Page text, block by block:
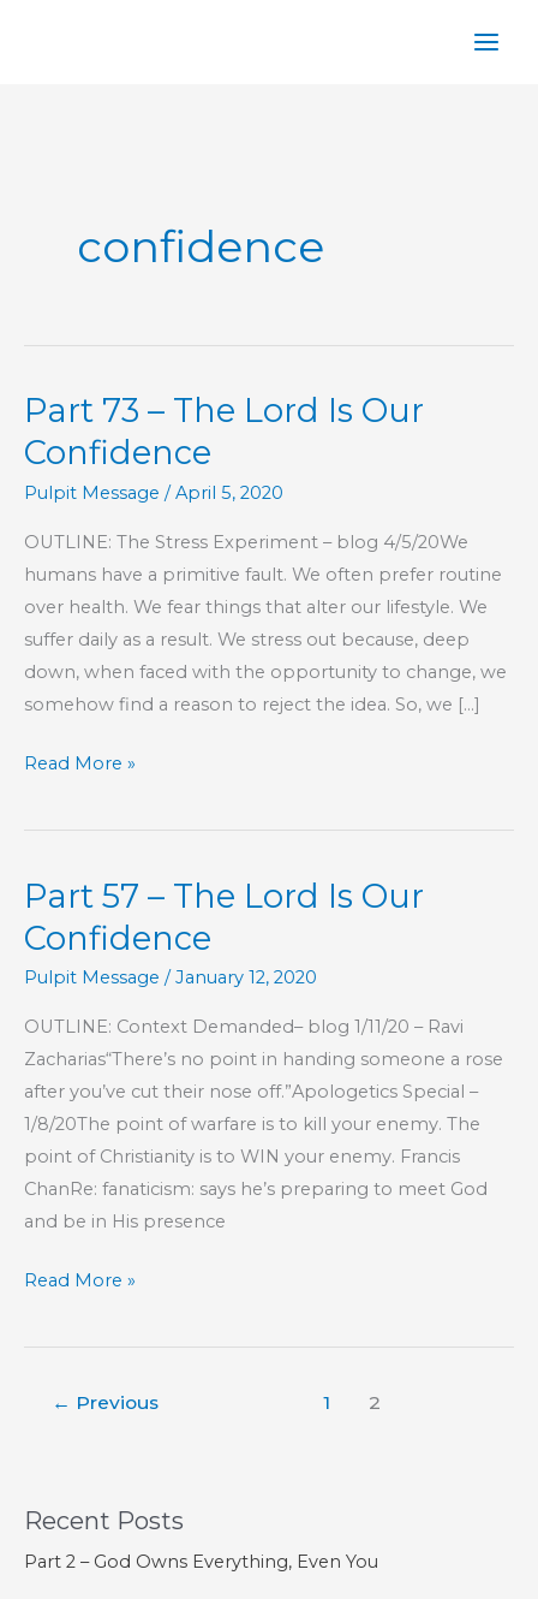
confidence
Part 73 – The Lord Is Our
Confidence
Pulpit Message /April 5, 2020
OUTLINE: The Stress Experiment – blog 4/5/20We
humans have a primitive fault. We often prefer routine
over health. We fear things that alter our lifestyle. We
suffer daily as a result. We stress out because, deep
down, when faced with the opportunity to change, we
somehow find a reason to reject the idea. So, we […]
Part
–
Lord
Is
Our
Confidence
Read More »
Part 57 – The Lord Is Our
Confidence
Pulpit Message /January 12, 2020
OUTLINE: Context Demanded– blog 1/11/20 – Ravi
Zacharias“There’s no point in handing someone a rose
after you’ve cut their nose off.”Apologetics Special –
1/8/20The point of warfare is to kill your enemy. The
point of Christianity is to WIN your enemy. Francis
ChanRe: fanaticism: says he’s preparing to meet God
and be in His presence
Part
–
Lord
Confidence
Read More »
← Previous 1 2
Recent Posts
Part 2 – God Owns Everything, Even You